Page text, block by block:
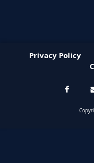
Privacy Policy